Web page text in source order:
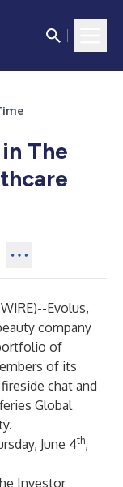
The
)--Evolus,
company
of
of its
chat and
Global
June 4th,
Investor